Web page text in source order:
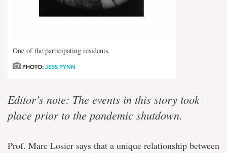
One of the participating residents.
PHOTO: JESS PYNN
Editor’s note: The events in this story took
place prior to the pandemic shutdown.
Prof. Marc Losier says that a unique relationship between